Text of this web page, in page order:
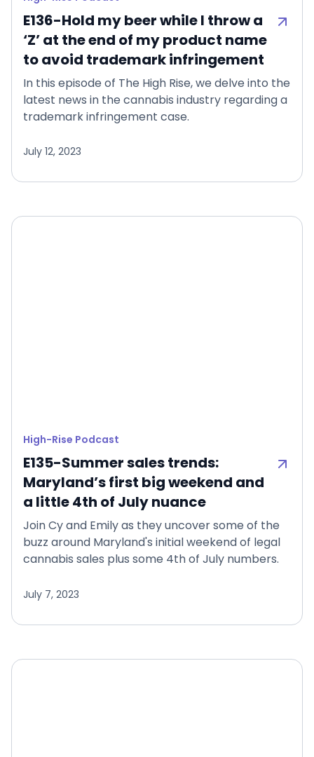
E136-Hold my beer while I throw a
‘Z’ at the end of my product name
to avoid trademark infringement
In this episode of The High Rise, we delve into the
latest news in the cannabis industry regarding a
trademark infringement case.
July 12, 2023
High-Rise Podcast
E135-Summer sales trends:
Maryland’s first big weekend and
a little 4th of July nuance
Join Cy and Emily as they uncover some of the
buzz around Maryland's initial weekend of legal
cannabis sales plus some 4th of July numbers.
July 7, 2023